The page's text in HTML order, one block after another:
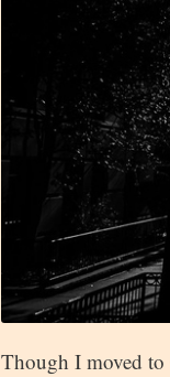
Though I moved